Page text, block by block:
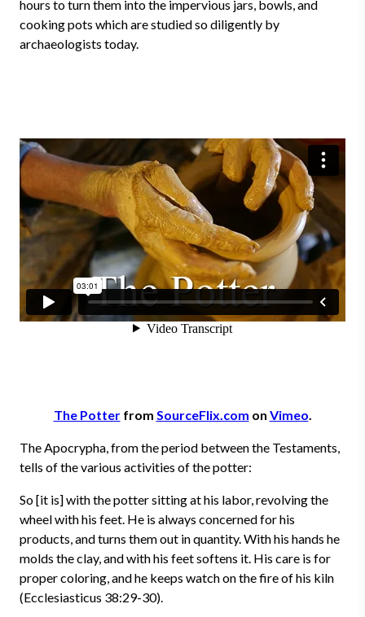
hours to turn them into the impervious jars, bowls, and
cooking pots which are studied so diligently by
archaeologists today.
The Potterfrom SourceFlix.com on Vimeo.
The Apocrypha, from the period between the Testaments,
tells of the various activities of the potter:
So [it is] with the potter sitting at his labor, revolving the
wheel with his feet. He is always concerned for his
products, and turns them out in quantity. With his hands he
molds the clay, and with his feet softens it. His care is for
proper coloring, and he keeps watch on the fire of his kiln
(Ecclesiasticus 38:29-30).